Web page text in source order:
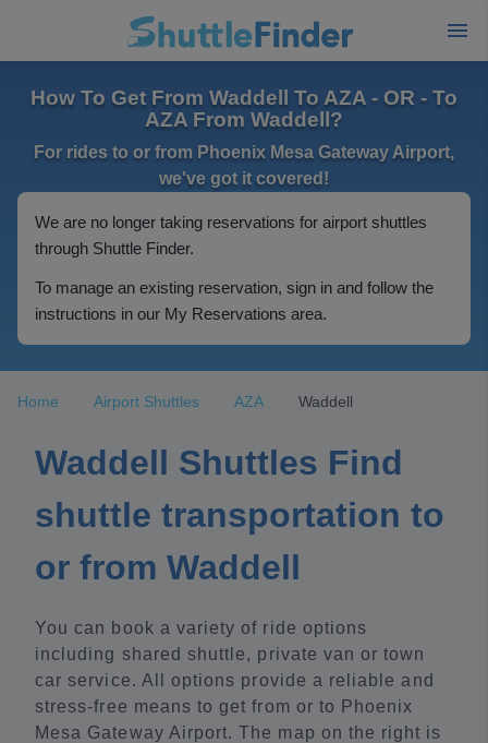
How To Get From Waddell To AZA - OR - To
AZA From Waddell?
For rides to or from Phoenix Mesa Gateway Airport,
we've got it covered!
We are no longer taking reservations for airport shuttles
through Shuttle Finder.
To manage an existing reservation, sign in and follow the
instructions in our My Reservations area.
Home Airport Shuttles AZA Waddell
Waddell Shuttles Find
shuttle transportation to
or from Waddell
You can book a variety of ride options
including shared shuttle, private van or town
car service. All options provide a reliable and
stress-free means to get from or to Phoenix
Mesa Gateway Airport. The map on the right is